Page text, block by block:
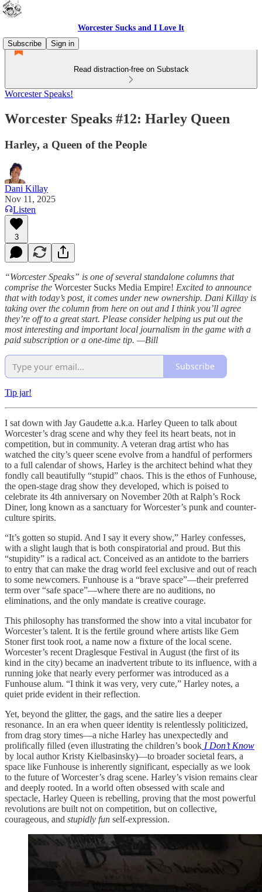
Worcester Sucks and I Love It
Subscribe
Sign in
Read distraction-free on Substack
Worcester Speaks!
Worcester Speaks #12: Harley Queen
Harley, a Queen of the People
Dani Killay
Nov 11, 2025
Listen
3
“Worcester Speaks” is one of several standalone columns that
comprise the Worcester Sucks Media Empire! Excited to announce
that with today’s post, it comes under new ownership. Dani Killay is
taking over the column from here on out and I think you’ll agree
they’re off to a great start. Please consider helping us put out the
most interesting and important local journalism in the game with a
paid subscription or a one-time tip. —Bill
Subscribe
Tip jar!
I sat down with Jay Gaudette a.k.a. Harley Queen to talk about
Worcester’s drag scene and why they feel its heart beats, not in
competition, but in community. A veteran drag artist who has
watched the city’s queer scene evolve from a handful of performers
to a full calendar of shows, Harley is the architect behind what they
fondly call beautifully “stupid” chaos. This is the ethos of Funhouse,
the open-stage drag show they developed, which is poised to
celebrate its 4th anniversary on November 20th at Ralph’s Rock
Diner, long known as a sanctuary for Worcester’s punk and counter-
culture spirits.
“It’s gotten so stupid. And I say it every show,” Harley confesses,
with a slight laugh that is both conspiratorial and proud. But this
“stupidity” is a radical act. Conceived as an antidote to the barriers
to entry that can make the drag world feel exclusive and out of reach
to some newcomers. Funhouse is a “brave space”—their preferred
term over “safe space”—where there are no auditions, no
eliminations, and the only mandate is creative courage.
This philosophy has transformed the show into a vital incubator for
Worcester’s talent. It is the fertile ground where artists like Gem
Stoner first took root, a name now a fixture of the local scene.
Worcester’s recent Draglesque Festival in August (the first of its
kind in the city) became an inadvertent tribute to its influence, with a
running joke that nearly every performer was introduced as a
Funhouse alum. “I think it was very, very cute,” Harley notes, a
quiet pride evident in their reflection.
Yet, beyond the glitter, the gags, and the satire lies a deeper
resonance. In an era when queer identity is relentlessly politicized,
from drag story times—a niche Harley has unexpectedly and
prolifically filled (even illustrating the children’s book I Don’t Know
by local author Kristy Kielbasinsky)—to broader societal fears, a
space like Funhouse is inherently significant, especially as we look
to the future of Worcester’s drag scene. Harley’s vision remains clear
and deeply rooted. In a world often obsessed with scale and
spectacle, Harley Queen is rebelling, proving that the most powerful
revolutions are built not on competition, but on collective,
courageous, and stupidly fun self-expression.